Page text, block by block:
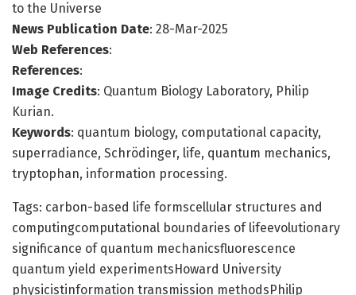
to the Universe
News Publication Date: 28-Mar-2025
Web References:
References:
Image Credits: Quantum Biology Laboratory, Philip
Kurian.
Keywords: quantum biology, computational capacity,
superradiance, Schrödinger, life, quantum mechanics,
tryptophan, information processing.
Tags: carbon-based life formscellular structures and
computingcomputational boundaries of lifeevolutionary
significance of quantum mechanicsfluorescence
quantum yield experimentsHoward University
physicistinformation transmission methodsPhilip